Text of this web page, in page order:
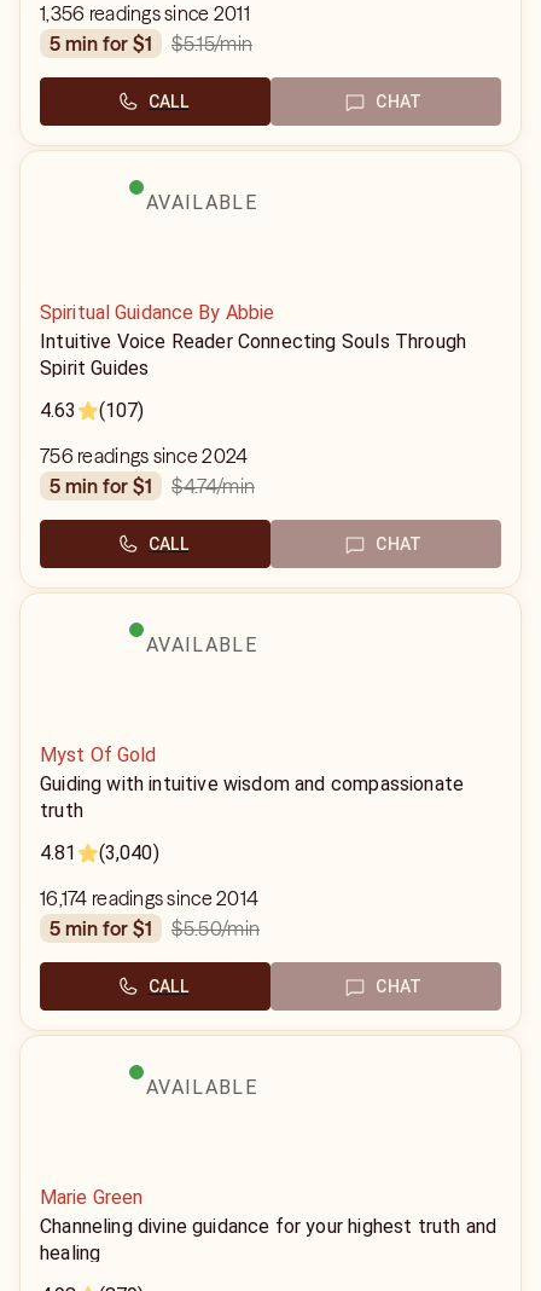
1,356 readings since 2011
5 min for $1
$5.15/min
CALL CHAT
AVAILABLE
Spiritual Guidance By Abbie
Intuitive Voice Reader Connecting Souls Through
Spirit Guides
4.63
(107)
756 readings since 2024
5 min for $1
$4.74/min
CALL CHAT
AVAILABLE
Myst Of Gold
Guiding with intuitive wisdom and compassionate
truth
4.81
(3,040)
16,174 readings since 2014
5 min for $1
$5.50/min
CALL CHAT
AVAILABLE
Marie Green
Channeling divine guidance for your highest truth and
healing